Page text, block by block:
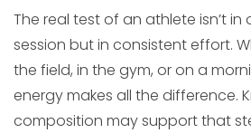
The real test of an athlete isn’t
session but in consistent effort.
the field, in the gym, or on a
energy makes all the difference.
composition may support that